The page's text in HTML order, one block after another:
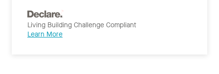
Living Building Challenge Compliant
Learn More